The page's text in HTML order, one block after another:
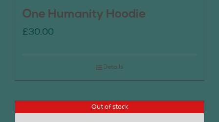
One Humanity Hoodie
£30.00
Details
Out of stock